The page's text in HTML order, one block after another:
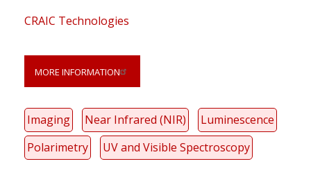
CRAIC Technologies
MORE INFORMATION
Imaging Near Infrared (NIR)
Luminescence
Polarimetry
UV and Visible Spectroscopy